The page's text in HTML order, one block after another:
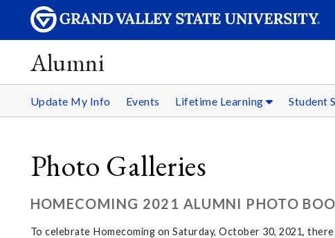
Alumni
Update My Info Events Lifetime Learning Student
Photo Galleries
HOMECOMING 2021 ALUMNI PHOTO
To celebrate Homecoming on Saturday, October 30, 2021,